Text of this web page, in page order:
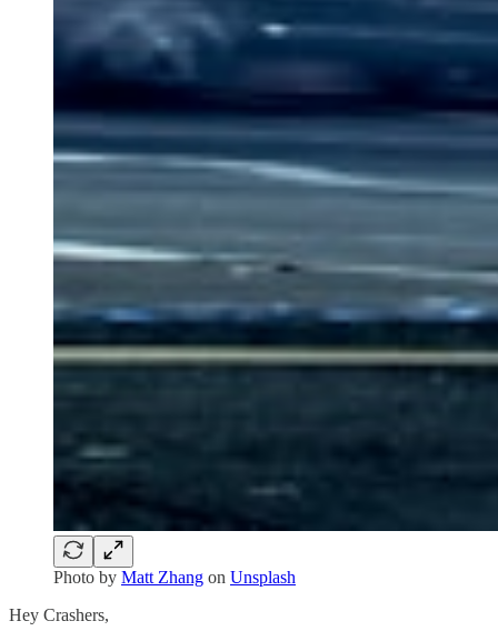
Photo by Matt Zhang on Unsplash
Hey Crashers,